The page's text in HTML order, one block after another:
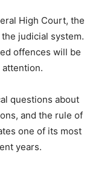
High Court, the
judicial system.
offences will be
questions about
and the rule of
one of its most
years.